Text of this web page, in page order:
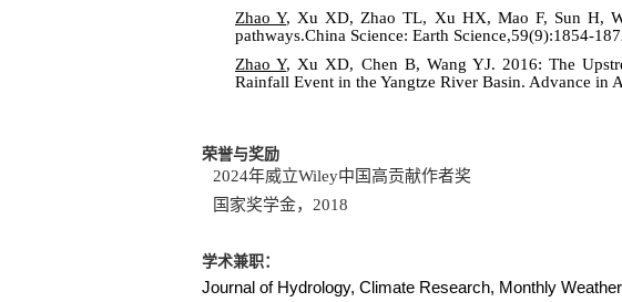
Zhao Y, Xu XD, Zhao TL, Xu HX, Mao F, Sun H,
pathways.China Science: Earth Science,59(9):1854-
Zhao Y, Xu XD, Chen B, Wang YJ. 2016: The
Rainfall Event in the Yangtze River Basin. Advance in
荣誉与奖励
2024年威立Wiley中国高贡献作者奖
国家奖学金， 2018
学术兼职：
Journal of Hydrology, Climate Research, Monthly